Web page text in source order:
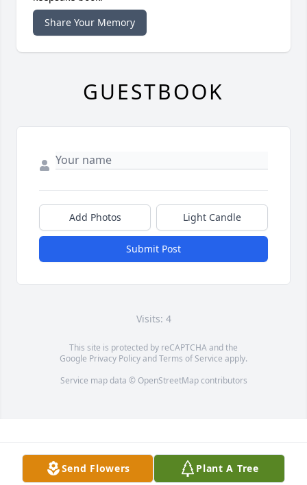
Send Flowers Plant A Tree
Share Your Memory
GUESTBOOK
Add Photos Light Candle
Submit Post
Visits: 4
This site is protected by reCAPTCHA and the
Google Privacy PolicyandTerms of Service apply.
Service map data © OpenStreetMapcontributors